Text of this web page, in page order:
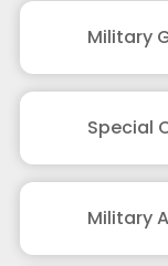
Military
Special
Military